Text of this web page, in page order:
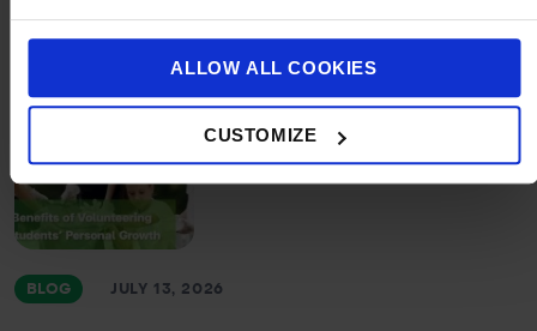
ALLOW ALL COOKIES
CUSTOMIZE
BLOG JULY 13, 2026